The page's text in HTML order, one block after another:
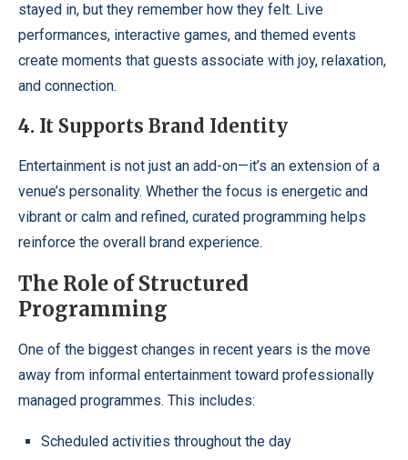
stayed in, but they remember how they felt. Live
performances, interactive games, and themed events
create moments that guests associate with joy, relaxation,
and connection.
4. It Supports Brand Identity
Entertainment is not just an add-on—it’s an extension of a
venue’s personality. Whether the focus is energetic and
vibrant or calm and refined, curated programming helps
reinforce the overall brand experience.
The Role of Structured
Programming
One of the biggest changes in recent years is the move
away from informal entertainment toward professionally
managed programmes. This includes:
Scheduled activities throughout the day